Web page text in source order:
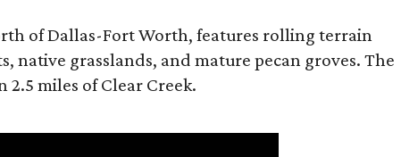
of Dallas-Fort Worth, features rolling terrain
native grasslands, and mature pecan groves. The
miles of Clear Creek.